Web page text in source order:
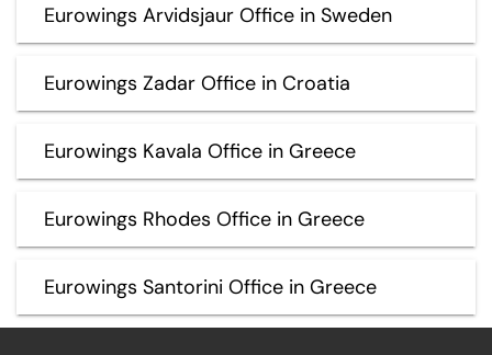
Eurowings Arvidsjaur Office in Sweden
Eurowings Zadar Office in Croatia
Eurowings Kavala Office in Greece
Eurowings Rhodes Office in Greece
Eurowings Santorini Office in Greece